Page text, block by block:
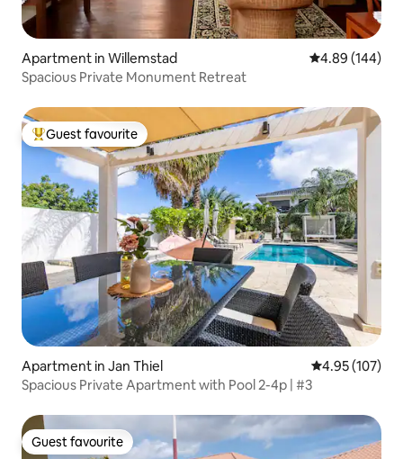
Apartment in Willemstad 4.89 out of 5
4.89 (144)
Spacious Private Monument Retreat
Top guest favourite
Guest favourite
Apartment in Jan Thiel 4.95 out of 5
4.95 (107)
Spacious Private Apartment with Pool 2-4p | #3
Guest favourite
Guest favourite